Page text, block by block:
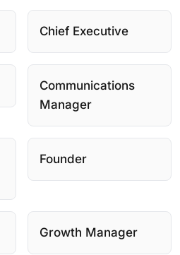
Chief Executive
Communications
Manager
Founder
Growth Manager